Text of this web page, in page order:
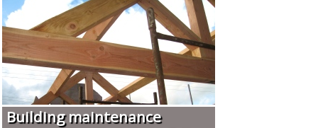
Building maintenance